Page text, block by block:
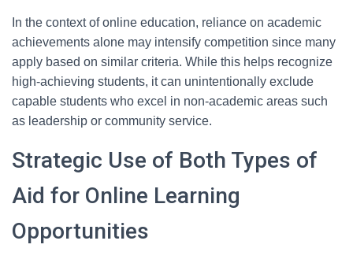
In the context of online education, reliance on academic
achievements alone may intensify competition since many
apply based on similar criteria. While this helps recognize
high-achieving students, it can unintentionally exclude
capable students who excel in non-academic areas such
as leadership or community service.
Strategic Use of Both Types of
Aid for Online Learning
Opportunities